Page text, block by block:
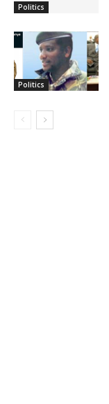
Politics
Politics